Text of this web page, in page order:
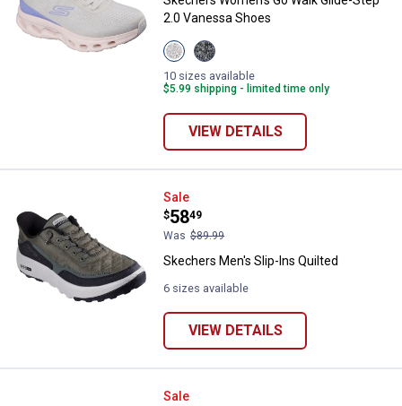
2.0 Vanessa Shoes
View
Taupe/Lavender
variant
View
Charcoal/Lavender
Haze
variant
10 sizes available
$5.99 shipping - limited time only
VIEW DETAILS
Skechers Men's Slip-Ins Quilted
Sale
Price:
$58
.
49
Was $89.99
Skechers Men's Slip-Ins Quilted
6 sizes available
VIEW DETAILS
Skechers Men's Max Cushioning
Sale